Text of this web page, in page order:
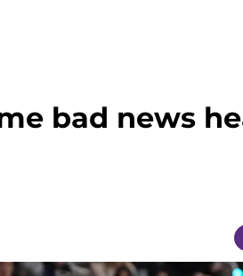
bad news